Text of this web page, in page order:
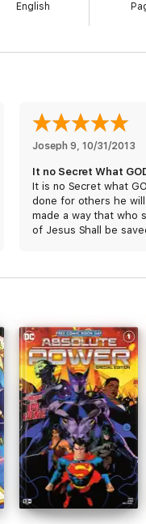
English
Joseph 9, 10/31/2013
It no Secret What
It is no Secret what
done for others he
made a way that who
of Jesus Shall be
it is a tool to reach
people to Calvary and
great Testimony
Persevere till the end